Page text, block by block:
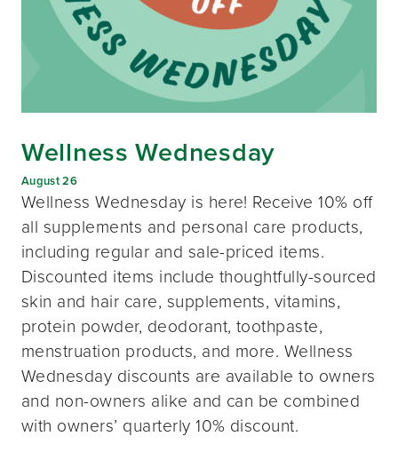
Wellness Wednesday
August 26
Wellness Wednesday is here! Receive 10% off
all supplements and personal care products,
including regular and sale-priced items.
Discounted items include thoughtfully-sourced
skin and hair care, supplements, vitamins,
protein powder, deodorant, toothpaste,
menstruation products, and more. Wellness
Wednesday discounts are available to owners
and non-owners alike and can be combined
with owners’ quarterly 10% discount.